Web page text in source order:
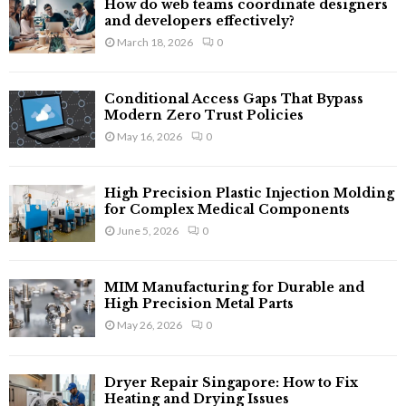
o
r
:
How do web teams coordinate designers
and developers effectively?
March 18, 2026 0
Conditional Access Gaps That Bypass
Modern Zero Trust Policies
May 16, 2026 0
High Precision Plastic Injection Molding
for Complex Medical Components
June 5, 2026 0
MIM Manufacturing for Durable and
High Precision Metal Parts
May 26, 2026 0
Dryer Repair Singapore: How to Fix
Heating and Drying Issues